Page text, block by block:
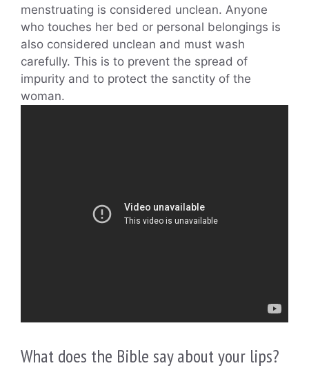
menstruating is considered unclean. Anyone
who touches her bed or personal belongings is
also considered unclean and must wash
carefully. This is to prevent the spread of
impurity and to protect the sanctity of the
woman.
What does the Bible say about your lips?